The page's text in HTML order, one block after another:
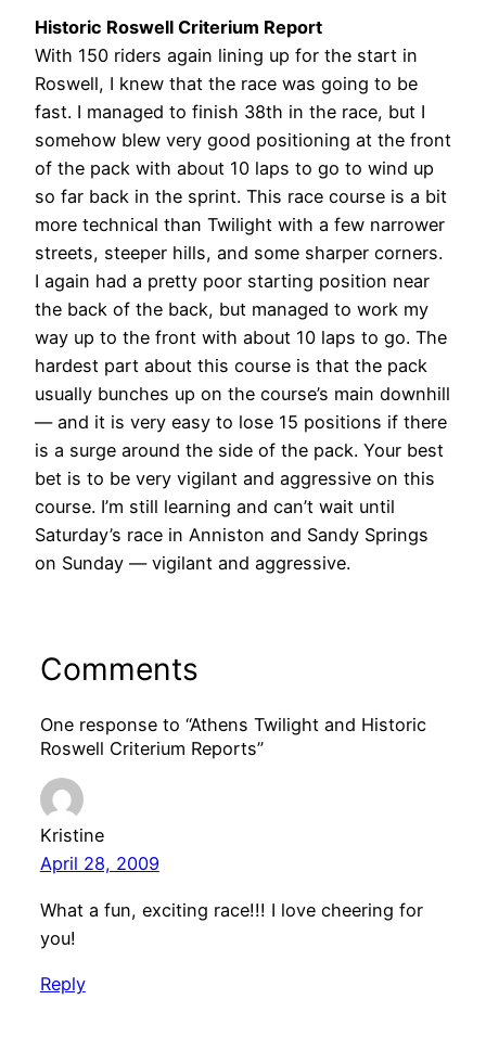
Historic Roswell Criterium Report
With 150 riders again lining up for the start in
Roswell, I knew that the race was going to be
fast. I managed to finish 38th in the race, but I
somehow blew very good positioning at the front
of the pack with about 10 laps to go to wind up
so far back in the sprint. This race course is a bit
more technical than Twilight with a few narrower
streets, steeper hills, and some sharper corners.
I again had a pretty poor starting position near
the back of the back, but managed to work my
way up to the front with about 10 laps to go. The
hardest part about this course is that the pack
usually bunches up on the course’s main downhill
— and it is very easy to lose 15 positions if there
is a surge around the side of the pack. Your best
bet is to be very vigilant and aggressive on this
course. I’m still learning and can’t wait until
Saturday’s race in Anniston and Sandy Springs
on Sunday — vigilant and aggressive.
Comments
One response to “Athens Twilight and Historic
Roswell Criterium Reports”
Kristine
April 28, 2009
What a fun, exciting race!!! I love cheering for
you!
Reply